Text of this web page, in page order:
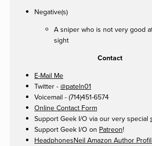
Negative(s)
A sniper who is not very good
sight
Contact
E-Mail Me
Twitter - @pateln01
Voicemail - (714)451-6574
Online Contact Form
Support Geek I/O via our very special
Support Geek I/O on Patreon!
HeadphonesNeil Amazon Author